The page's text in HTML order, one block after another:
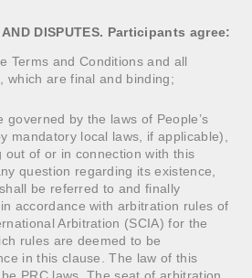
AND DISPUTES. Participants agree:
Terms and Conditions and all
which are final and binding;
governed by the laws of People’s
mandatory local laws, if applicable),
out of or in connection with this
question regarding its existence,
be referred to and finally
accordance with arbitration rules of
Arbitration (SCIA) for the
rules are deemed to be
in this clause. The law of this
PRC laws. The seat of arbitration